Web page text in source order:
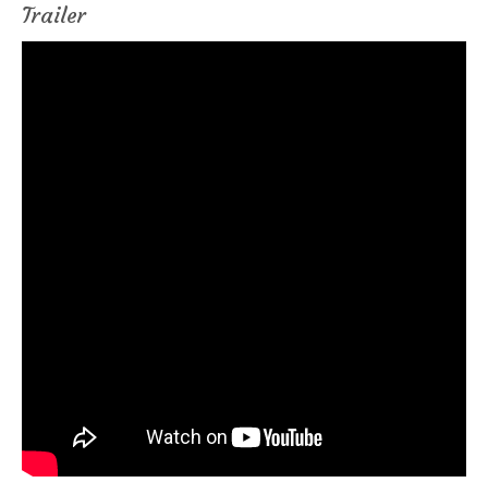
Trailer